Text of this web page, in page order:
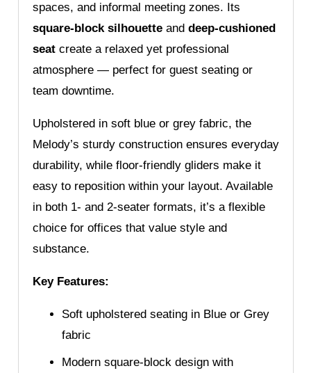
spaces, and informal meeting zones. Its
square-block silhouetteand deep-cushioned
seatcreate a relaxed yet professional
atmosphere — perfect for guest seating or
team downtime.
Upholstered in soft blue or grey fabric, the
Melody’s sturdy construction ensures everyday
durability, while floor-friendly gliders make it
easy to reposition within your layout. Available
in both 1- and 2-seater formats, it’s a flexible
choice for offices that value style and
substance.
Key Features:
Soft upholstered seating in Blue or Grey
fabric
Modern square-block design with